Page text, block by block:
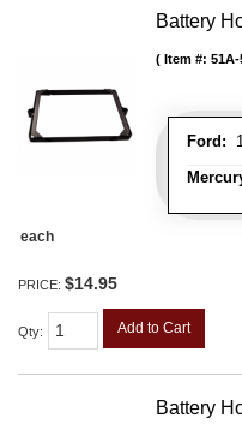
Battery
Ford:
Item #: 51A-
each
PRICE: $14.95
Qty: Add to Cart
Battery